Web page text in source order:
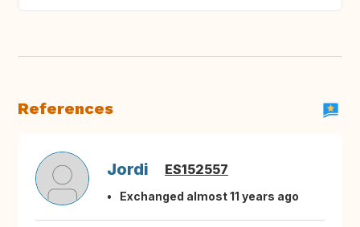
References
Jordi ES152557
Exchanged almost 11 years ago